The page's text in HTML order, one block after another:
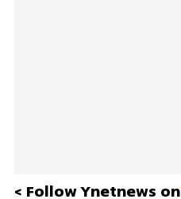
< Follow Ynetnews on